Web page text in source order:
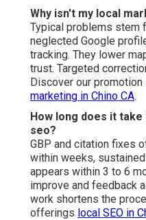
Why isn't my local
Typical problems stem
neglected Google
tracking. They lower
trust. Targeted
Discover our
marketing in Chino CA.
How long does it
seo?
GBP and citation fixes
within weeks,
appears within 3 to 6
improve and feedback
work shortens the
offerings local SEO in